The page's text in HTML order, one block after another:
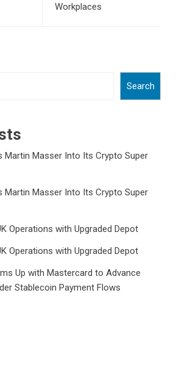
Workplaces
Search
Martin Masser Into Its Crypto Super
Martin Masser Into Its Crypto Super
Operations with Upgraded Depot
Operations with Upgraded Depot
Up with Mastercard to Advance
Stablecoin Payment Flows